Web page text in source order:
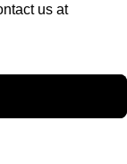
us or have any other questions, please contact us at